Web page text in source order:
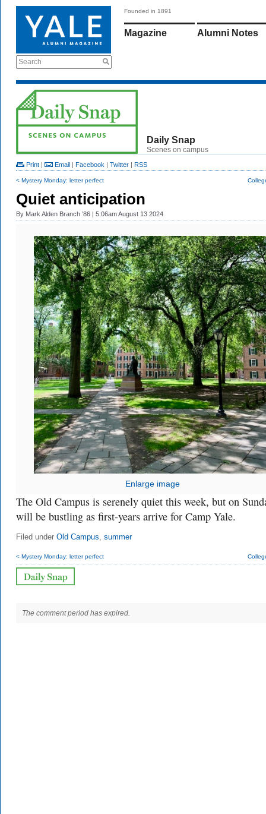
Search
Founded in 1891
Magazine Alumni Notes
Daily Snap
Scenes on campus
Print | Email | Facebook | Twitter | RSS
< Mystery Monday: letter perfect
Quiet anticipation
By Mark Alden Branch ’86 | 5:06am August 13 2024
Enlarge image
The Old Campus is serenely quiet this week, but on
will be bustling as first-years arrive for Camp Yale.
Filed under Old Campus, summer
< Mystery Monday: letter perfect
The comment period has expired.